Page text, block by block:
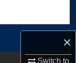
×
Switch to